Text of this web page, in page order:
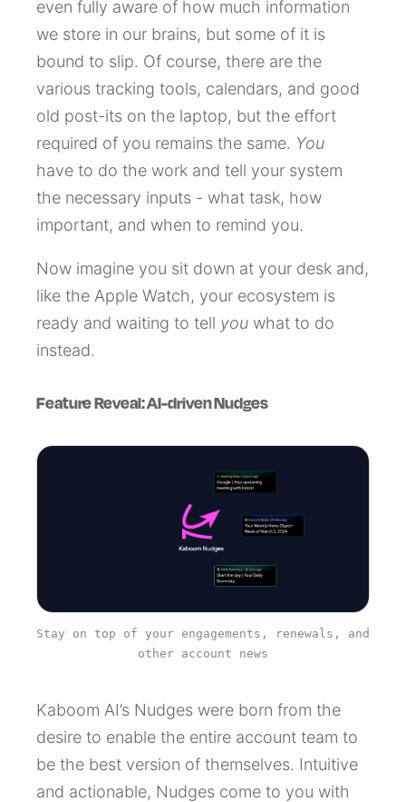
even fully aware of how much information
we store in our brains, but some of it is
bound to slip. Of course, there are the
various tracking tools, calendars, and good
old post-its on the laptop, but the effort
required of you remains the same. You
have to do the work and tell your system
the necessary inputs - what task, how
important, and when to remind you.
Now imagine you sit down at your desk and,
like the Apple Watch, your ecosystem is
ready and waiting to tell you what to do
instead.
Feature Reveal: AI-driven Nudges
Stay on top of your engagements, renewals, and
other account news
Kaboom AI’s Nudges were born from the
desire to enable the entire account team to
be the best version of themselves. Intuitive
and actionable, Nudges come to you with